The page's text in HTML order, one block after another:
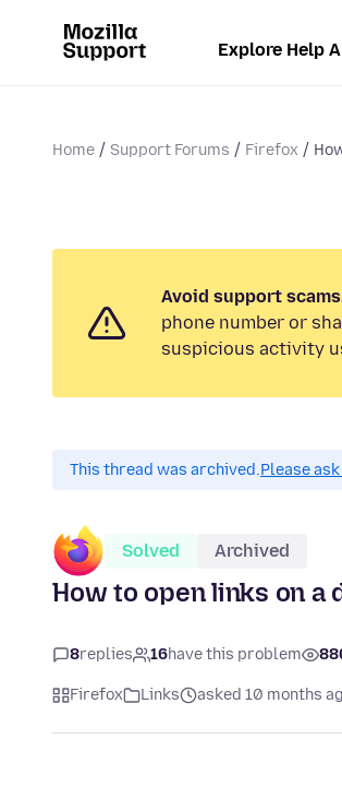
Explore Help
Home Support Forums Firefox
Avoid support
phone number or
suspicious activity
This thread was archived.Please
Solved Archived
How to open links on
8replies 16have this problem
Firefox Links asked 10 months